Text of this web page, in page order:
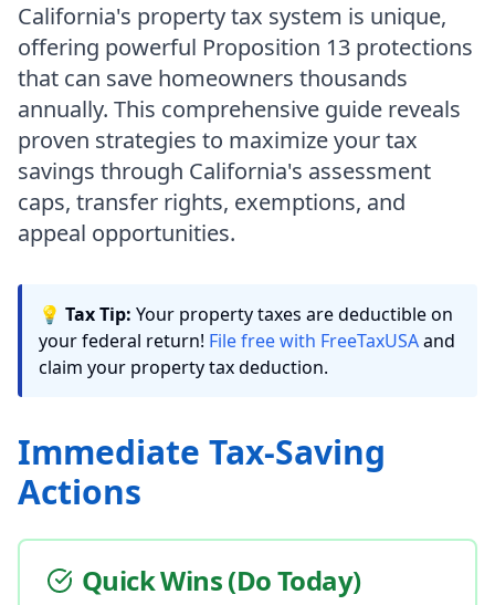
California's property tax system is unique,
offering powerful Proposition 13 protections
that can save homeowners thousands
annually. This comprehensive guide reveals
proven strategies to maximize your tax
savings through California's assessment
caps, transfer rights, exemptions, and
appeal opportunities.
💡 Tax Tip: Your property taxes are deductible on
your federal return! File free with FreeTaxUSAand
claim your property tax deduction.
Immediate Tax-Saving
Actions
Quick Wins (Do Today)